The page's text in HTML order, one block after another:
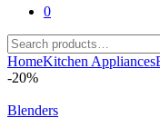
0
Search
for:
HomeKitchen Appliances
-20%
Blenders